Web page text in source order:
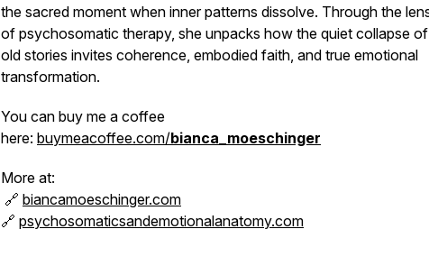
the sacred moment when inner patterns dissolve. Through the
of psychosomatic therapy, she unpacks how the quiet collapse of
old stories invites coherence, embodied faith, and true emotional
transformation.
You can buy me a coffee
here: buymeacoffee.com/bianca_moeschinger
More at:
🔗 biancamoeschinger.com
🔗 psychosomaticsandemotionalanatomy.com